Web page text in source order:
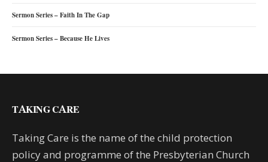
Sermon Series – Faith In The Gap
Sermon Series – Because He Lives
TAKING CARE
Taking Care is the name of the child protection
policy and programme of the Presbyterian Church